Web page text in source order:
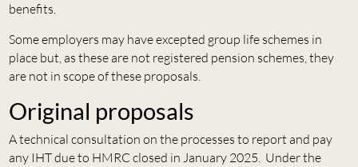
benefits.
Some employers may have excepted group life schemes in
place but, as these are not registered pension schemes, they
are not in scope of these proposals.
Original proposals
A technical consultation on the processes to report and pay
any IHT due to HMRC closed in January 2025. Under the